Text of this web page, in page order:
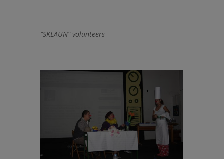
“SKLAUN” volunteers